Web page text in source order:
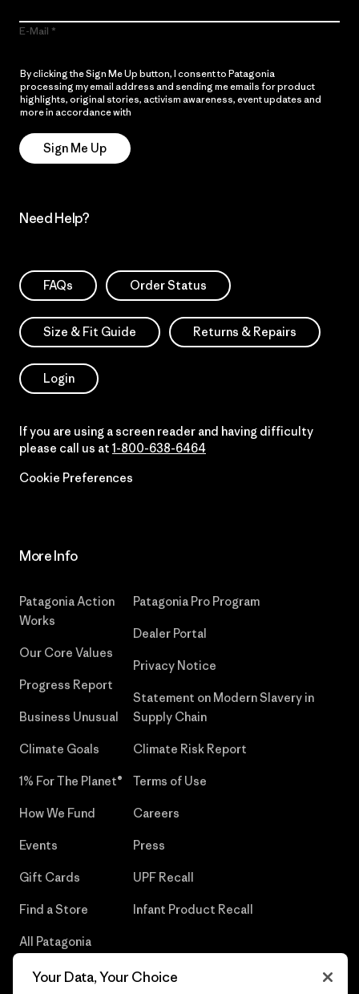
E-Mail
By clicking the Sign Me Up button, I consent to Patagonia
processing my email address and sending me emails for product
highlights, original stories, activism awareness, event updates and
more in accordance with
Sign Me Up
Need Help?
FAQs Order Status
Size & Fit Guide Returns & Repairs
Login
If you are using a screen reader and having difficulty
please call us at 1-800-638-6464
Cookie Preferences
More Info
Patagonia Action
Works
Our Core Values
Progress Report
Business Unusual
Climate Goals
1% For The Planet®
How We Fund
Events
Gift Cards
Find a Store
All Patagonia
Patagonia Pro Program
Dealer Portal
Privacy Notice
Statement on Modern Slavery in
Supply Chain
Climate Risk Report
Terms of Use
Careers
Press
UPF Recall
Infant Product Recall
Your Data, Your Choice